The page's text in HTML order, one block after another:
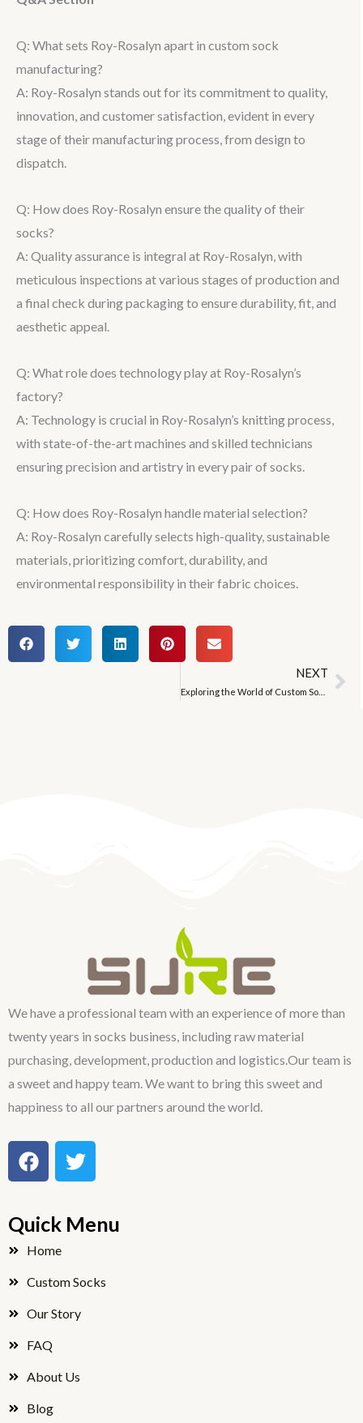
Q: What sets Roy-Rosalyn apart in custom sock
manufacturing?
A: Roy-Rosalyn stands out for its commitment to quality,
innovation, and customer satisfaction, evident in every
stage of their manufacturing process, from design to
dispatch.
Q: How does Roy-Rosalyn ensure the quality of their
socks?
A: Quality assurance is integral at Roy-Rosalyn, with
meticulous inspections at various stages of production and
a final check during packaging to ensure durability, fit, and
aesthetic appeal.
Q: What role does technology play at Roy-Rosalyn’s
factory?
A: Technology is crucial in Roy-Rosalyn’s knitting process,
with state-of-the-art machines and skilled technicians
ensuring precision and artistry in every pair of socks.
Q: How does Roy-Rosalyn handle material selection?
A: Roy-Rosalyn carefully selects high-quality, sustainable
materials, prioritizing comfort, durability, and
environmental responsibility in their fabric choices.
NEXT
We have a professional team with an experience of more than
twenty years in socks business, including raw material
purchasing, development, production and logistics.Our team is
a sweet and happy team. We want to bring this sweet and
happiness to all our partners around the world.
F
a
e
b
o
o
k
T
w
t
t
r
Quick Menu
Home
Custom Socks
Our Story
FAQ
About Us
Blog